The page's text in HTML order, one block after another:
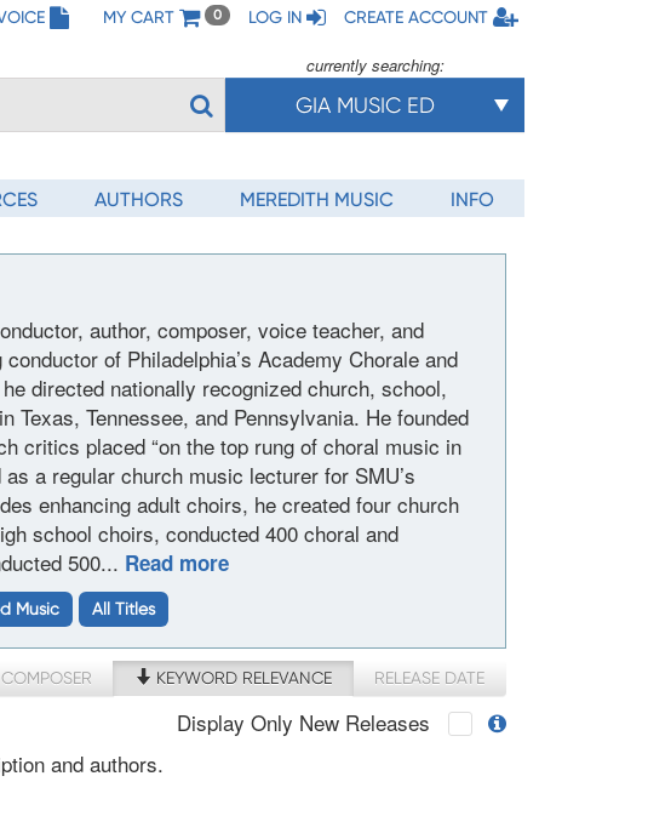
MY CART 0 LOG IN CREATE ACCOUNT
currently searching:
GIA MUSIC ED
AUTHORS MEREDITH MUSIC INFO
author, composer, voice teacher, and
of Philadelphia’s Academy Chorale and
directed nationally recognized church, school,
Texas, Tennessee, and Pennsylvania. He founded
critics placed “on the top rung of choral music in
a regular church music lecturer for SMU’s
enhancing adult choirs, he created four church
school choirs, conducted 400 choral and
500... Read more
Music All Titles
COMPOSER KEYWORD RELEVANCE RELEASE DATE
Display Only New Releases
and authors.